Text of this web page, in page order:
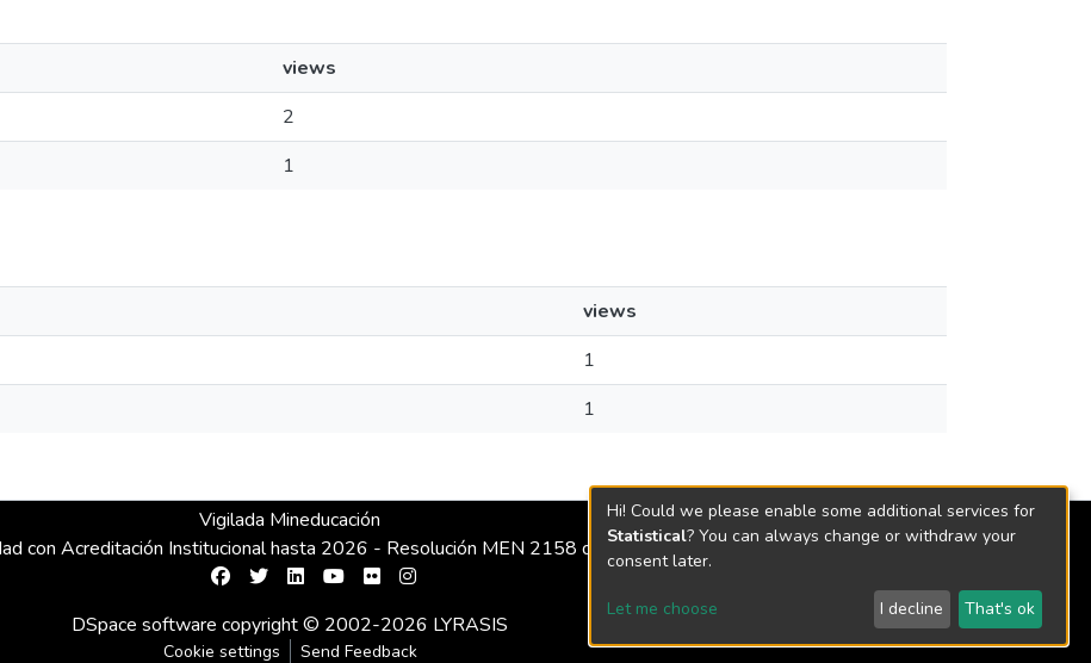
views
2
1
views
1
1
Vigilada Mineducación
con Acreditación Institucional hasta 2026 - Resolución MEN 2158 de 2018
DSpace software copyright © 2002-2026 LYRASIS
Cookie settings Send Feedback
Hi! Could we please enable some additional services for
Statistical? You can always change or withdraw your
consent later.
Let me choose I decline That's ok